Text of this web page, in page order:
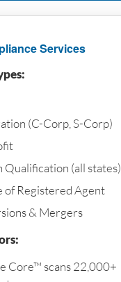
Services
(C-Corp, S-Corp)
Qualification (all states)
of Registered Agent
& Mergers
Core™ scans 22,000+